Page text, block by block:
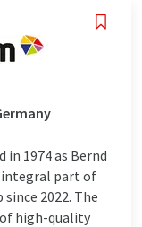
1974 as Bernd
integral part of
2022. The
high-quality